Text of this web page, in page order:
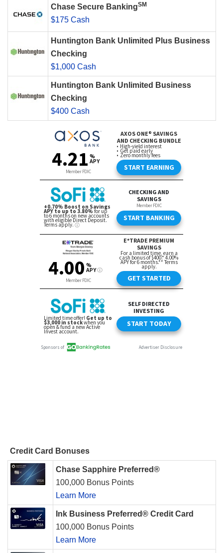
Chase Secure BankingSM
$175 Cash
Huntington Bank Unlimited Plus Business
Checking
$1,000 Cash
Huntington Bank Unlimited Business
Checking
$400 Cash
Credit Card Bonuses
Chase Sapphire Preferred®
100,000 Bonus Points
Learn More
Ink Business Preferred® Credit Card
100,000 Bonus Points
Learn More